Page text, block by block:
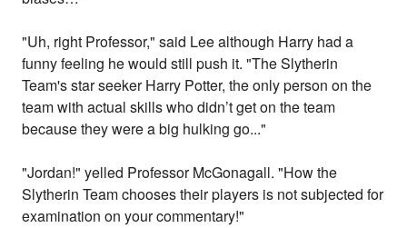
"Uh, right Professor," said Lee although Harry had a
funny feeling he would still push it. "The Slytherin
Team's star seeker Harry Potter, the only person on the
team with actual skills who didn’t get on the team
because they were a big hulking go..."
"Jordan!" yelled Professor McGonagall. "How the
Slytherin Team chooses their players is not subjected for
examination on your commentary!"